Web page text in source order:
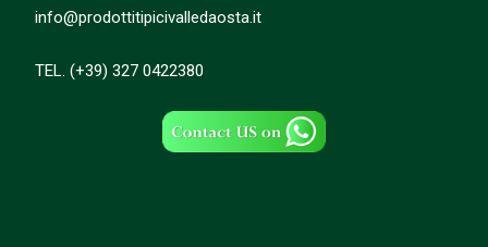
info@prodottitipicivalledaosta.it
TEL. (+39) 327 0422380